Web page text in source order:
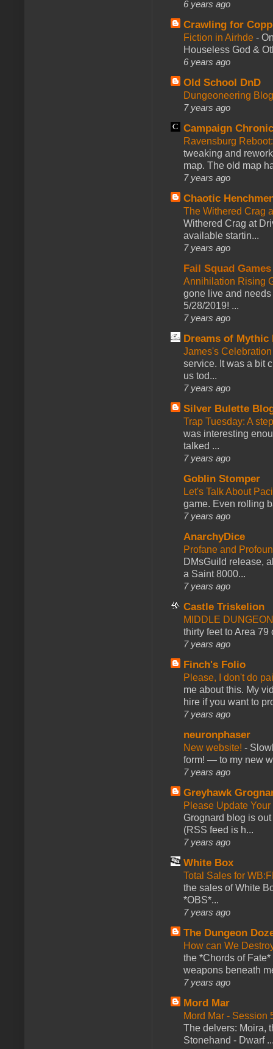
6 years ago
Crawling for
Fiction in Airhde -
Houseless God &
6 years ago
Old School DnD
Dungeoneering
7 years ago
Campaign
Ravensburg
tweaking and
map. The old map
7 years ago
Chaotic
The Withered Crag
Withered Crag at
available startin...
7 years ago
Fail Squad Games
Annihilation Rising
gone live and
5/28/2019! ...
7 years ago
Dreams of Mythic
James's
service. It was a bit
us tod...
7 years ago
Silver Bulette
Trap Tuesday: A
was interesting
talked ...
7 years ago
Goblin Stomper
Let's Talk About
game. Even rolling
7 years ago
AnarchyDice
Profane and
DMsGuild release,
a Saint 8000...
7 years ago
Castle Triskelion
MIDDLE
thirty feet to Area 79
7 years ago
Finch's Folio
Please, I don't do
me about this. My
hire if you want to
7 years ago
neuronphaser
New website! -
form! — to my new
7 years ago
Greyhawk
Please Update
Grognard blog is
(RSS feed is h...
7 years ago
White Box
Total Sales for
the sales of White
*OBS*...
7 years ago
The Dungeon
How can We
the *Chords of
weapons beneath
7 years ago
Mord Mar
Mord Mar - Session
The delvers: Moira,
Stonehand - Dwarf